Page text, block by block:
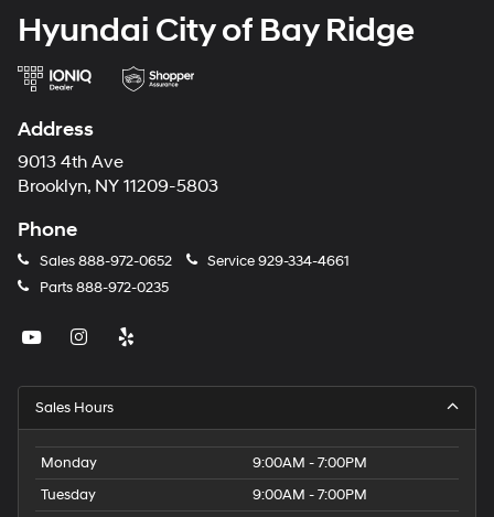
Hyundai City of Bay Ridge
Address
9013 4th Ave
Brooklyn, NY 11209-5803
Phone
Sales888-972-0652 Service929-334-4661
Parts888-972-0235
Sales Hours
Monday
9:00AM - 7:00PM
Tuesday
9:00AM - 7:00PM